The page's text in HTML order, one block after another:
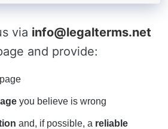
via info@legalterms.net
and provide:
you believe is wrong
and, if possible, a reliable